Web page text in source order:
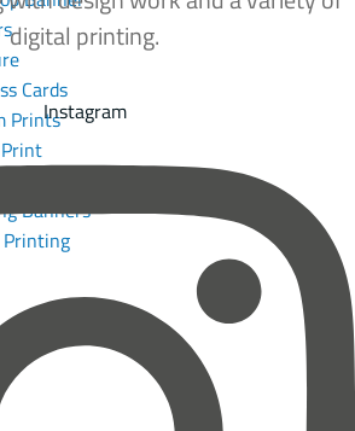
Cards
Prints
Banners
digital printing.
Instagram